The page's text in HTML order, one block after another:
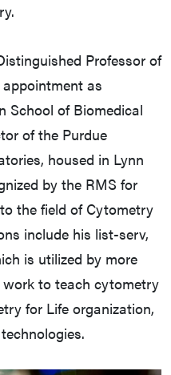
Professor of
as
School of Biomedical
of the Purdue
housed in Lynn
by the RMS for
the field of Cytometry
include his list-serv,
is utilized by more
to teach cytometry
for Life organization,